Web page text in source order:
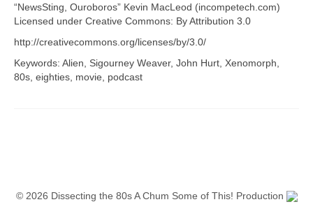
“NewsSting, Ouroboros” Kevin MacLeod (incompetech.com)
Licensed under Creative Commons: By Attribution 3.0
http://creativecommons.org/licenses/by/3.0/
Keywords: Alien, Sigourney Weaver, John Hurt, Xenomorph,
80s, eighties, movie, podcast
© 2026 Dissecting the 80s A Chum Some of This! Production